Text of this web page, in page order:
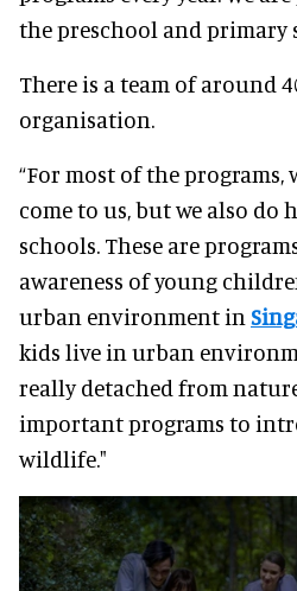
the preschool and primary
There is a team of around
organisation.
“For most of the programs,
come to us, but we also do
schools. These are
awareness of young
urban environment in
kids live in urban
really detached from
important programs to
wildlife."